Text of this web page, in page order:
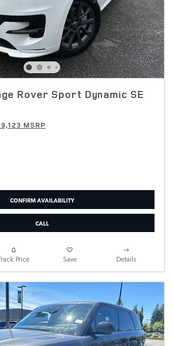
Rover Sport Dynamic SE
MSRP
CONFIRM AVAILABILITY
CALL
Price Save Details